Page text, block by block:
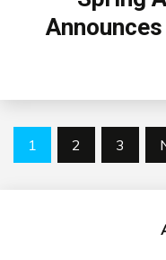
Posts
1 2 3